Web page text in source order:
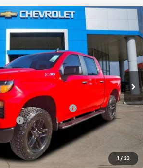
1 / 23
Silverado 1500Custom
Stock:TG147933Model:CK10543
Unit Ext. Int.
$47,607
FINAL PRICE
Less
$55,635
DOC FEE
+$1,722
-$7,000
$47,607